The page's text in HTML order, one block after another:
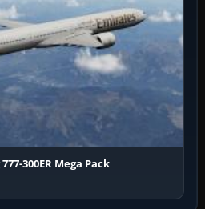
300ER Mega Pack